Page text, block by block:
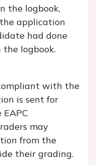
the logbook,
application
had done
logbook.
with the
is sent for
may
from the
their grading.